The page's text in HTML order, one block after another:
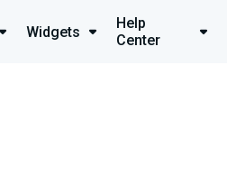
Widgets
Help
Center